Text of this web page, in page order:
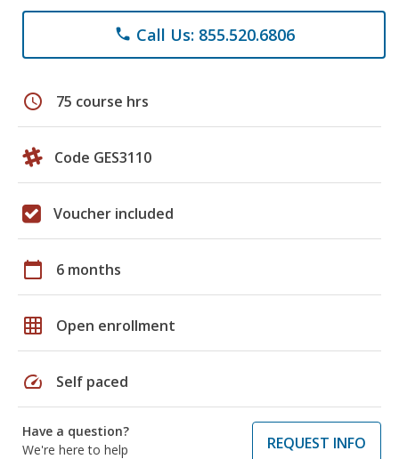
phone Call Us: 855.520.6806
schedule 75 course hrs
Code GES3110
Voucher included
calendar_today 6 months
grid_on Open enrollment
speed Self paced
Have a question?
We're here to help
REQUEST INFO